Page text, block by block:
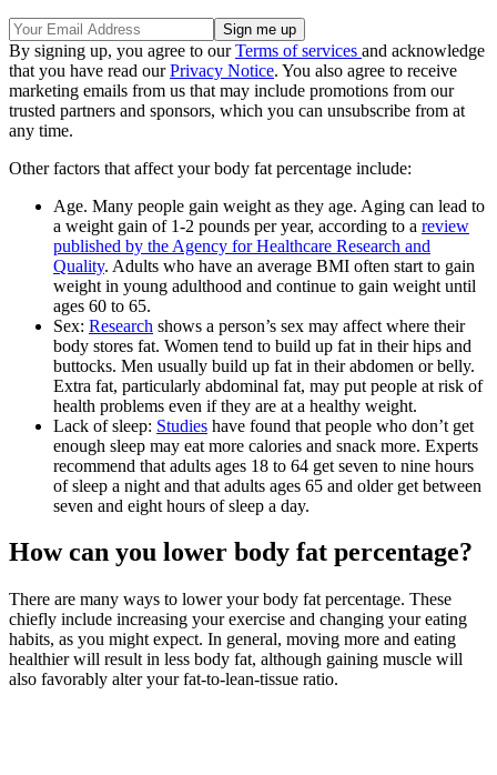
By signing up, you agree to ourTerms of services and acknowledge
that you have read ourPrivacy Notice. You also agree to receive
marketing emails from us that may include promotions from our
trusted partners and sponsors, which you can unsubscribe from at
any time.
Other factors that affect your body fat percentage include:
Age. Many people gain weight as they age. Aging can lead to
a weight gain of 1-2 pounds per year, according to a review
published by the Agency for Healthcare Research and
Quality. Adults who have an average BMI often start to gain
weight in young adulthood and continue to gain weight until
ages 60 to 65.
Sex: Research shows a person’s sex may affect where their
body stores fat. Women tend to build up fat in their hips and
buttocks. Men usually build up fat in their abdomen or belly.
Extra fat, particularly abdominal fat, may put people at risk of
health problems even if they are at a healthy weight.
Lack of sleep: Studies have found that people who don’t get
enough sleep may eat more calories and snack more. Experts
recommend that adults ages 18 to 64 get seven to nine hours
of sleep a night and that adults ages 65 and older get between
seven and eight hours of sleep a day.
How can you lower body fat percentage?
There are many ways to lower your body fat percentage. These
chiefly include increasing your exercise and changing your eating
habits, as you might expect. In general, moving more and eating
healthier will result in less body fat, although gaining muscle will
also favorably alter your fat-to-lean-tissue ratio.